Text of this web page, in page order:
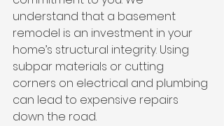
understand that a basement
remodel is an investment in your
home’s structural integrity. Using
subpar materials or cutting
corners on electrical and plumbing
can lead to expensive repairs
down the road.